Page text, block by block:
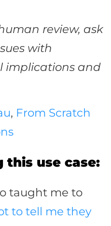
review, ask
with
implications and
, From Scratch
this use case:
taught me to
to tell me they